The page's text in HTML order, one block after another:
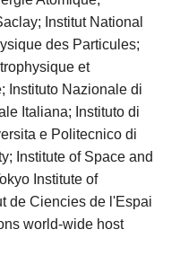
Institut National
des Particules;
et
Instituto Nazionale di
Italiana; Instituto di
e Politecnico di
Institute of Space and
Institute of
de Ciencies de l'Espai
world-wide host